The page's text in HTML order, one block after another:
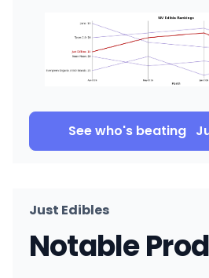
See who's beating
Just Edibles
Notable